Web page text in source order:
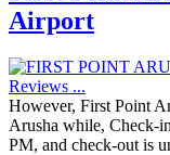
Airport
However, First Point
Arusha while, Check-
PM, and check-out is